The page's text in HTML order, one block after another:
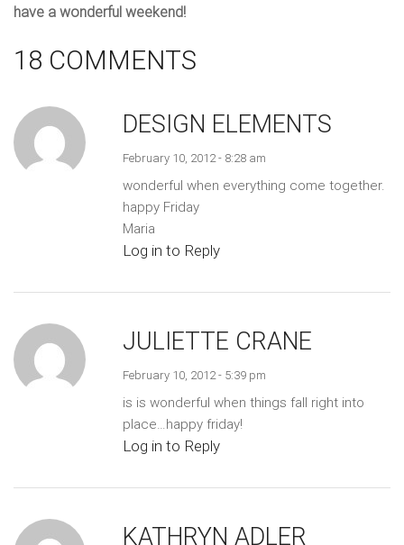
have a wonderful weekend!
18 COMMENTS
DESIGN ELEMENTS
February 10, 2012 - 8:28 am
wonderful when everything come together.
happy Friday
Maria
Log in to Reply
JULIETTE CRANE
February 10, 2012 - 5:39 pm
is is wonderful when things fall right into
place…happy friday!
Log in to Reply
KATHRYN ADLER